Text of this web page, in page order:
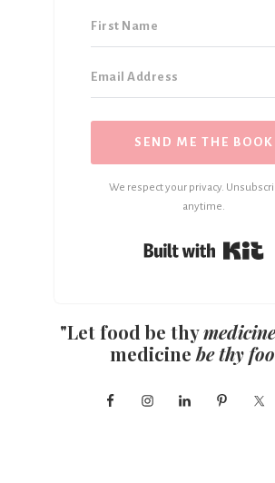
SEND ME THE BOOK
We respect your privacy.
anytime.
"Let food be thymedicine
medicine be thy